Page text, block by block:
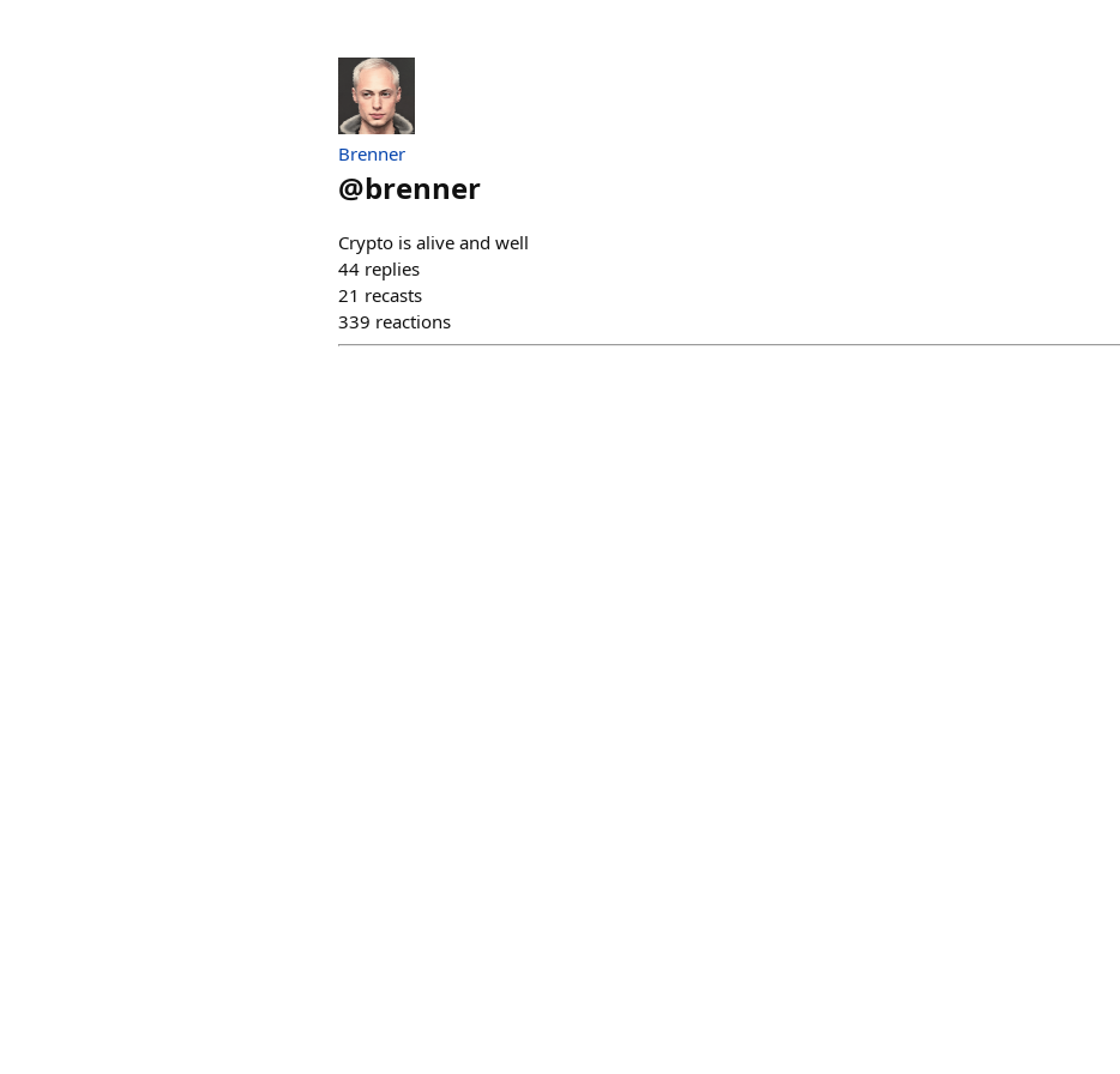
Brenner
@brenner
Crypto is alive and well
44 replies
21 recasts
339 reactions